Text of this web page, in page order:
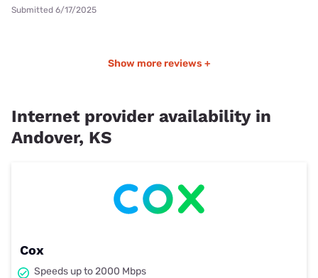
Submitted 6/17/2025
Show more reviews +
Internet provider availability in
Andover, KS
Cox
Speeds up to 2000 Mbps